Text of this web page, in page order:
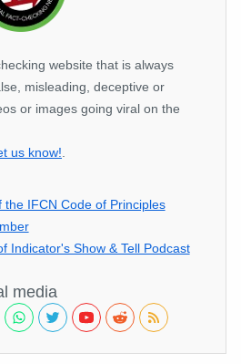
website that is always
misleading, deceptive or
or images going viral on the
us know!.
the IFCN Code of Principles
Indicator's Show & Tell Podcast
media